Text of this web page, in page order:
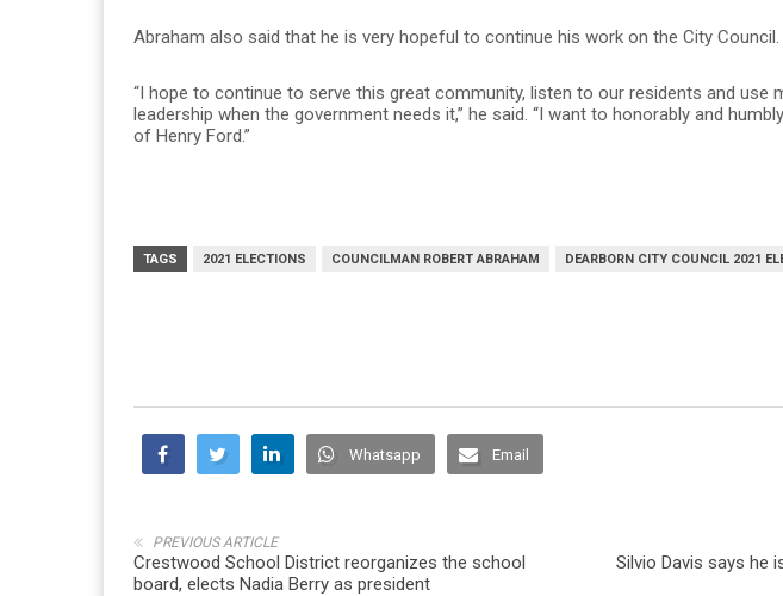
Abraham also said that he is very hopeful to continue his work on the City Council.
“I hope to continue to serve this great community, listen to our residents and use
leadership when the government needs it,” he said. “I want to honorably and
of Henry Ford.”
TAGS 2021 ELECTIONS COUNCILMAN ROBERT ABRAHAM DEARBORN CITY COUNCIL 2021
Whatsapp Email
Silvio Davis says he
PREVIOUS ARTICLE
Crestwood School District reorganizes the school
board, elects Nadia Berry as president